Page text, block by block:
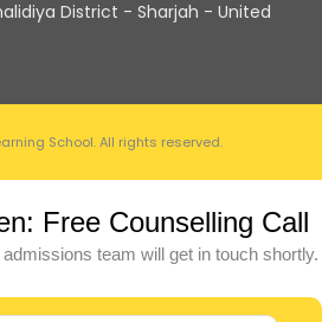
District - Sharjah - United
School. All rights reserved.
Free Counselling Call
team will get in touch shortly.